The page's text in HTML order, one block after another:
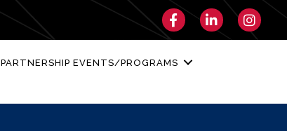
FacebookLinkedIn
PARTNERSHIP EVENTS/PROGRAMS